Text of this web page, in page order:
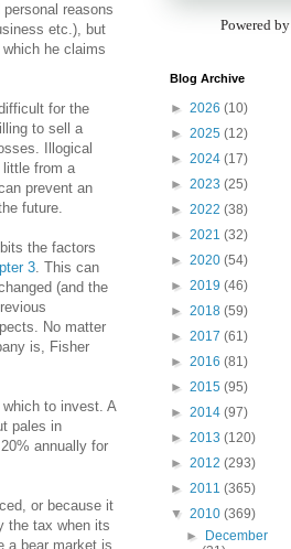
reasons
etc.), but
he claims
for the
to sell a
Illogical
from a
prevent an
future.
the factors
3. This can
(and the
No matter
is, Fisher
to invest. A
pales in
annually for
or because it
the tax when its
a bear market is
Powered by
Blog Archive
► 2026 (10)
► 2025 (12)
► 2024 (17)
► 2023 (25)
► 2022 (38)
► 2021 (32)
► 2020 (54)
► 2019 (46)
► 2018 (59)
► 2017 (61)
► 2016 (81)
► 2015 (95)
► 2014 (97)
► 2013 (120)
► 2012 (293)
► 2011 (365)
▼ 2010 (369)
► December